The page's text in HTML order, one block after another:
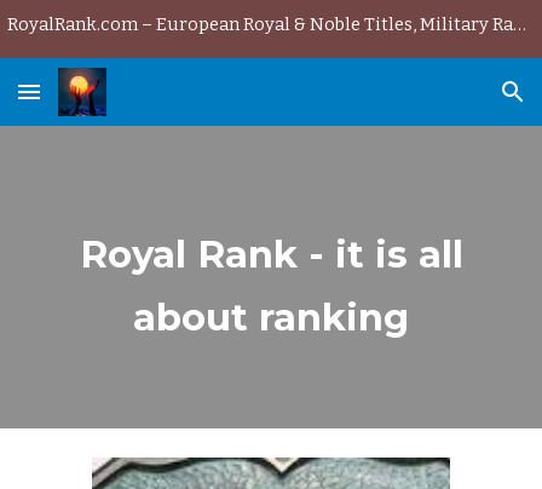
RoyalRank.com – European Royal & Noble Titles, Military Ranks & History
Royal Rank - it is all
about ranking